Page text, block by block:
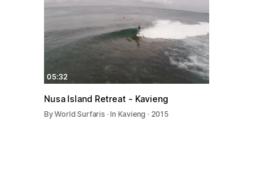
05:32
Nusa Island Retreat - Kavieng
By World Surfaris · In Kavieng · 2015